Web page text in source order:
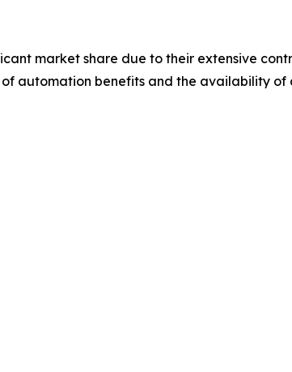
market share due to their extensive
automation benefits and the availability of